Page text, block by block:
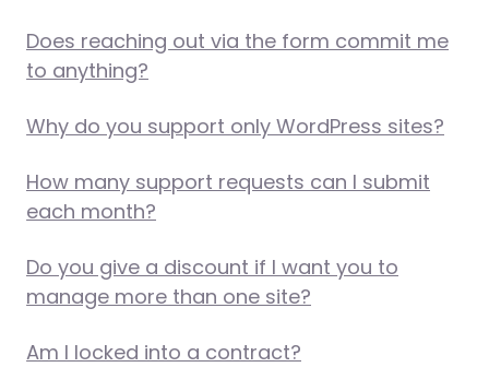
Does reaching out via the form commit me
to anything?
Why do you support only WordPress sites?
How many support requests can I submit
each month?
Do you give a discount if I want you to
manage more than one site?
Am I locked into a contract?